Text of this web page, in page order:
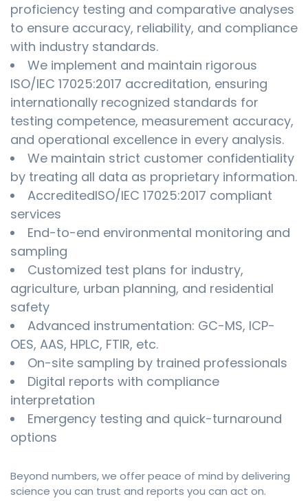
proficiency testing and comparative analyses
to ensure accuracy, reliability, and compliance
with industry standards.
We implement and maintain rigorous
ISO/IEC 17025:2017 accreditation, ensuring
internationally recognized standards for
testing competence, measurement accuracy,
and operational excellence in every analysis.
We maintain strict customer confidentiality
by treating all data as proprietary information.
AccreditedISO/IEC 17025:2017 compliant
services
End-to-end environmental monitoring and
sampling
Customized test plans for industry,
agriculture, urban planning, and residential
safety
Advanced instrumentation: GC-MS, ICP-
OES, AAS, HPLC, FTIR, etc.
On-site sampling by trained professionals
Digital reports with compliance
interpretation
Emergency testing and quick-turnaround
options
Beyond numbers, we offer peace of mind by delivering
science you can trust and reports you can act on.